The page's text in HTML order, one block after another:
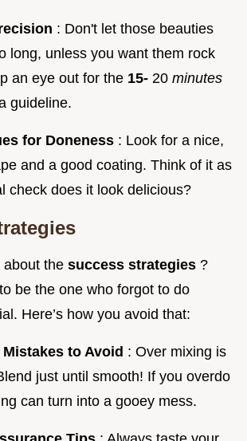
: Don't let those beauties
long, unless you want them rock
an eye out for the 15- 20 minutes
guideline.
for Doneness : Look for a nice,
and a good coating. Think of it as
check does it look delicious?
about the success strategies ?
be the one who forgot to do
Here’s how you avoid that:
to Avoid : Over mixing is
just until smooth! If you overdo
can turn into a gooey mess.